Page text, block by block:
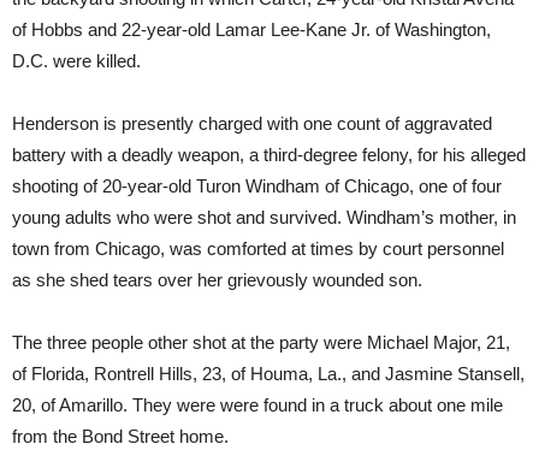
of Hobbs and 22-year-old Lamar Lee-Kane Jr. of Washington,
D.C. were killed.
Henderson is presently charged with one count of aggravated
battery with a deadly weapon, a third-degree felony, for his alleged
shooting of 20-year-old Turon Windham of Chicago, one of four
young adults who were shot and survived. Windham’s mother, in
town from Chicago, was comforted at times by court personnel
as she shed tears over her grievously wounded son.
The three people other shot at the party were Michael Major, 21,
of Florida, Rontrell Hills, 23, of Houma, La., and Jasmine Stansell,
20, of Amarillo. They were were found in a truck about one mile
from the Bond Street home.